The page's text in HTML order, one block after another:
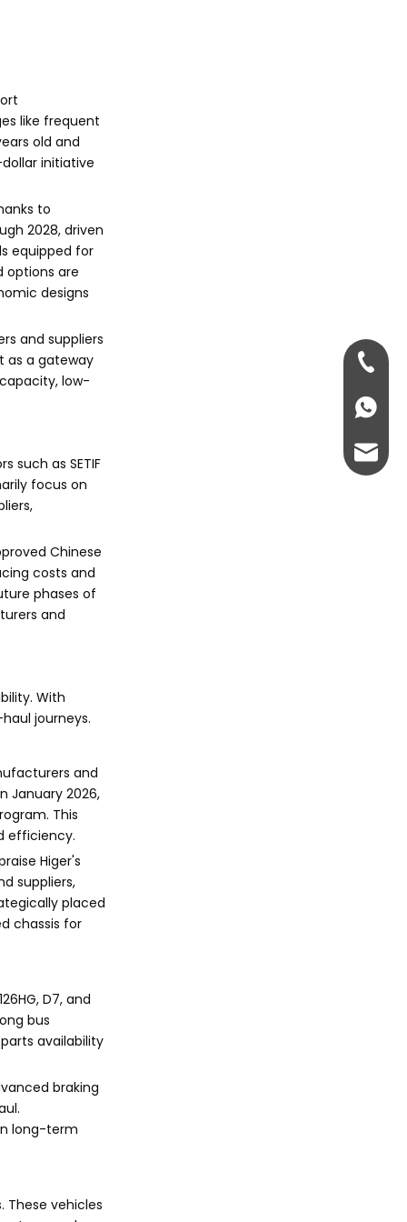
like frequent
old and
initiative
to
2028, driven
equipped for
options are
designs
and suppliers
as a gateway
low-
such as SETIF
focus on
Chinese
costs and
phases of
and
With
journeys.
and
January 2026,
This
efficiency.
Higer's
suppliers,
placed
chassis for
D7, and
bus
availability
braking
long-term
These vehicles
+86-
+86-